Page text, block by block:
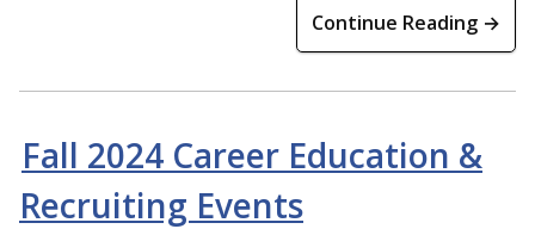
Continue Reading →
Fall 2024 Career Education &
Recruiting Events